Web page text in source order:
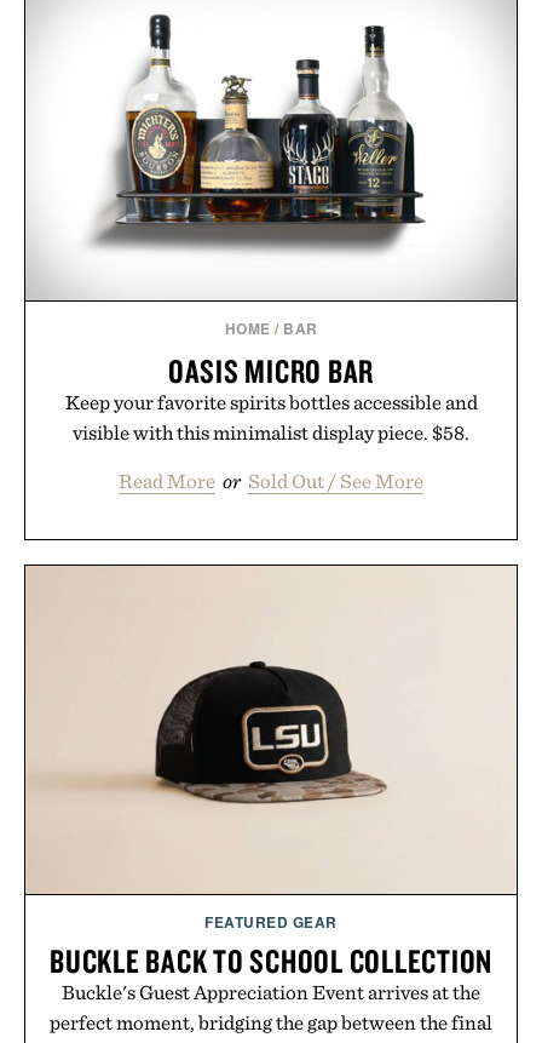
HOME / BAR
OASIS MICRO BAR
Keep your favorite spirits bottles accessible and
visible with this minimalist display piece. $58.
Read More or Sold Out / See More
FEATURED GEAR
BUCKLE BACK TO SCHOOL COLLECTION
Buckle's Guest Appreciation Event arrives at the
perfect moment, bridging the gap between the final